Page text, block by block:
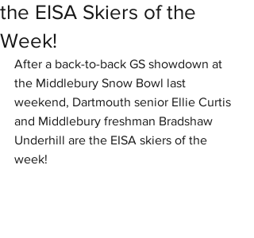
the EISA Skiers of the
Week!
After a back-to-back GS showdown at
the Middlebury Snow Bowl last
weekend, Dartmouth senior Ellie Curtis
and Middlebury freshman Bradshaw
Underhill are the EISA skiers of the
week!